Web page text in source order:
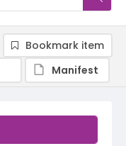
Bookmark item
Manifest